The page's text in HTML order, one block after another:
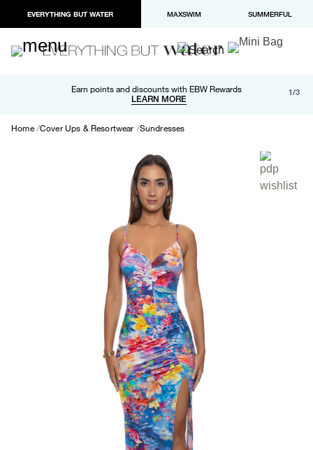
EVERYTHING BUT WATER MAXSWIM SUMMERFUL
Earn points and discounts with EBW Rewards
LEARN MORE
Free shipping and returns on orders over $100
LEARN MORE
Paypal and Apple Pay now available in checkout 1/3
Home Cover Ups & Resortwear Sundresses